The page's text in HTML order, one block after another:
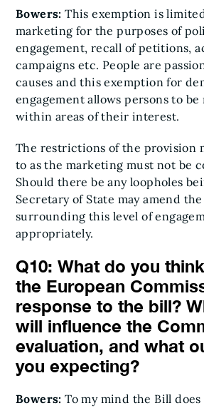
Bowers: This exemption is
marketing for the purposes of
engagement, recall of petitions,
campaigns etc. People are
causes and this exemption for
engagement allows persons to
within areas of their interest.
The restrictions of the provision
to as the marketing must not be
Should there be any loopholes
Secretary of State may amend
surrounding this level of
appropriately.
Q10: What do you
the European
response to the bill?
will influence the
evaluation, and what
you expecting?
Bowers:To my mind the Bill